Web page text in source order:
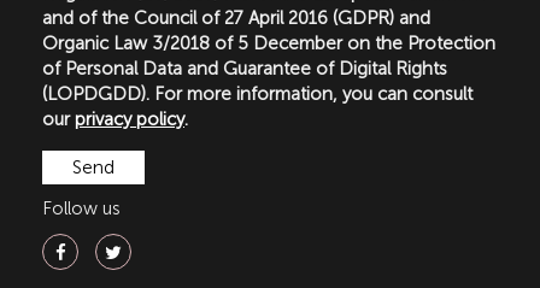
and of the Council of 27 April 2016 (GDPR) and
Organic Law 3/2018 of 5 December on the Protection
of Personal Data and Guarantee of Digital Rights
(LOPDGDD). For more information, you can consult
ourprivacy policy.
Follow us